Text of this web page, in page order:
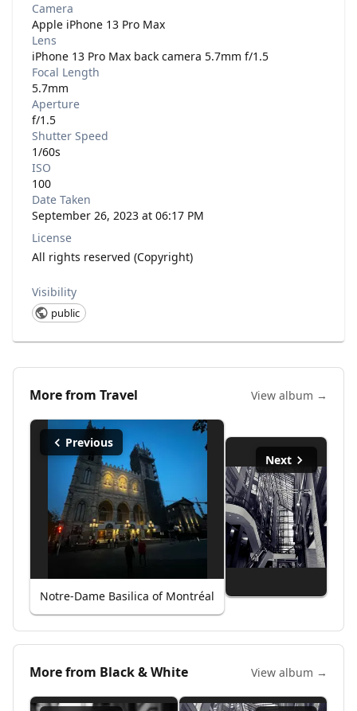
Camera
Apple iPhone 13 Pro Max
Lens
iPhone 13 Pro Max back camera 5.7mm f/1.5
Focal Length
5.7mm
Aperture
f/1.5
Shutter Speed
1/60s
ISO
100
Date Taken
September 26, 2023 at 06:17 PM
License
All rights reserved (Copyright)
Visibility
public
More from Travel View album →
Previous
Notre-Dame Basilica of Montréal
Next
More from Black & White View album →